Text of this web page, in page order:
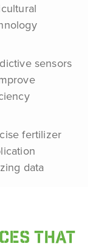
sensors
fertilizer
data
THAT